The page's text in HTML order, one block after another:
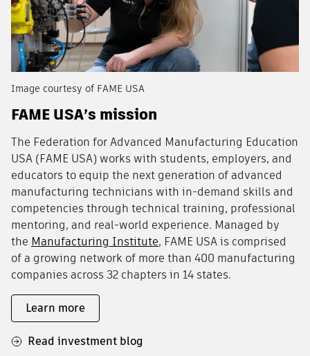
Image courtesy of FAME USA
FAME USA’s mission
The Federation for Advanced Manufacturing Education
USA (FAME USA) works with students, employers, and
educators to equip the next generation of advanced
manufacturing technicians with in-demand skills and
competencies through technical training, professional
mentoring, and real-world experience. Managed by
the Manufacturing Institute, FAME USA is comprised
of a growing network of more than 400 manufacturing
companies across 32 chapters in 14 states.
Learn more
Read investment blog